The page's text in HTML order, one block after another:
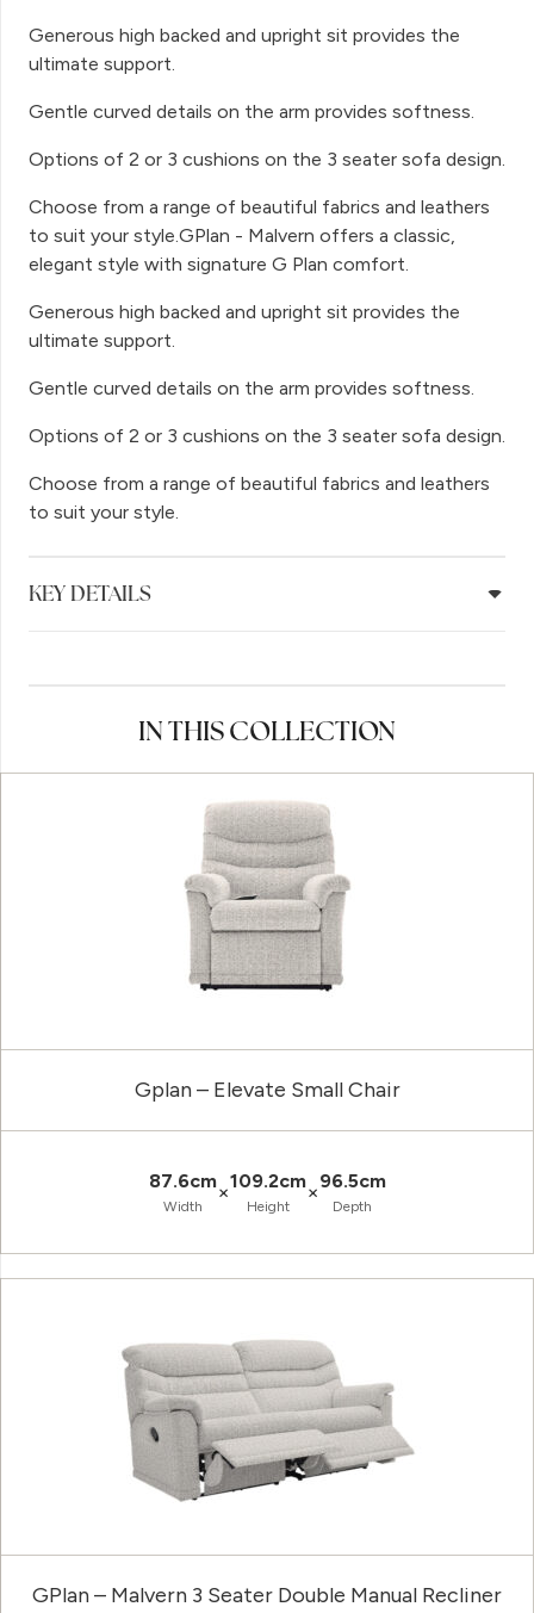
Generous high backed and upright sit provides the
ultimate support.
Gentle curved details on the arm provides softness.
Options of 2 or 3 cushions on the 3 seater sofa design.
Choose from a range of beautiful fabrics and leathers
to suit your style.GPlan - Malvern offers a classic,
elegant style with signature G Plan comfort.
Generous high backed and upright sit provides the
ultimate support.
Gentle curved details on the arm provides softness.
Options of 2 or 3 cushions on the 3 seater sofa design.
Choose from a range of beautiful fabrics and leathers
to suit your style.
KEY DETAILS
IN THIS COLLECTION
Gplan – Elevate Small Chair
87.6cm
Width
×109.2cm
Height
×96.5cm
Depth
GPlan – Malvern 3 Seater Double Manual Recliner